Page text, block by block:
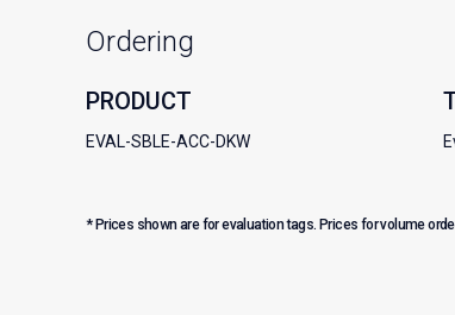
Ordering
PRODUCT
EVAL-SBLE-ACC-DKW
* Prices shown are for evaluation tags. Prices for volume